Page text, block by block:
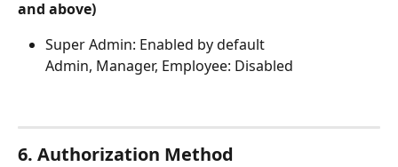
and above)
Super Admin: Enabled by default
Admin, Manager, Employee: Disabled
6. Authorization Method